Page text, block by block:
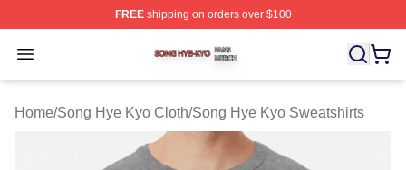
FREEshipping on orders over $100
Open menu
Song Hye Kyo Shop ⚡️ Officially Licensed Song Hye
Home/Song Hye Kyo Cloth/Song Hye Kyo Sweatshirts